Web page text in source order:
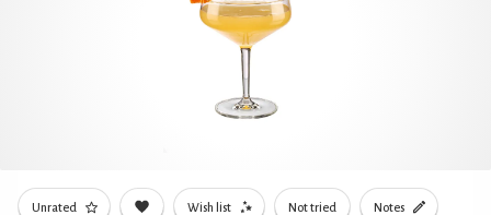
Unrated Wish list Not tried Notes